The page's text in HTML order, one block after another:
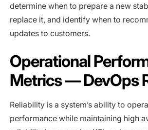
determine when to prepare a new
replace it, and identify when to
updates to customers.
Operational
Metrics — DevOps
Reliability is a system’s ability to
performance while maintaining high